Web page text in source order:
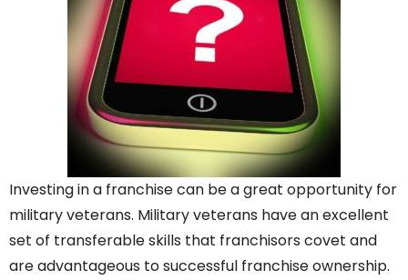
Investing in a franchise can be a great opportunity for
military veterans. Military veterans have an excellent
set of transferable skills that franchisors covet and
are advantageous to successful franchise ownership.